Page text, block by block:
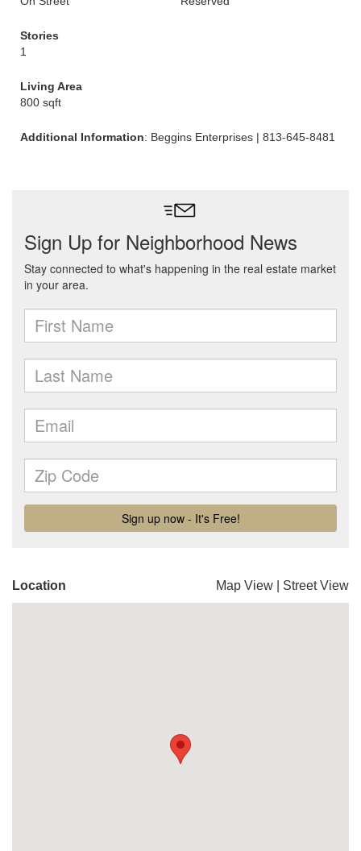
Stories
1
Living Area
800 sqft
Additional Information: Beggins Enterprises | 813-645-8481
Location Map View Street View